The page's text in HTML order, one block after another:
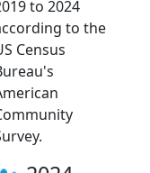
to 2024
to the
Census